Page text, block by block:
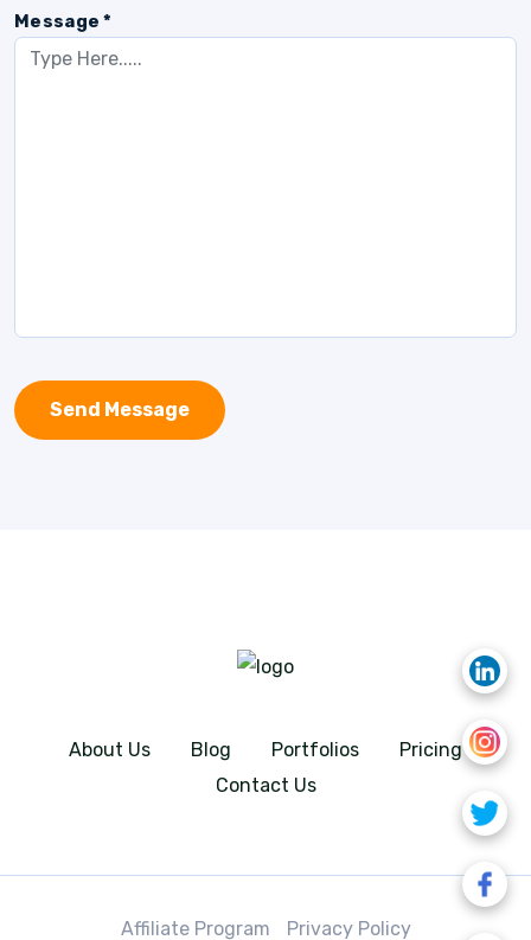
Message *
About Us Blog Portfolios
Pricing
Contact Us
Affiliate Program Privacy Policy